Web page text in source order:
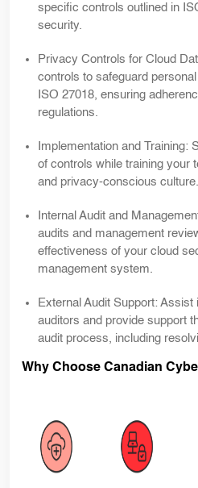
specific controls outlined in
security.
Privacy Controls for Cloud
controls to safeguard
ISO 27018, ensuring
regulations.
Implementation and Training:
of controls while training your
and privacy-conscious culture.
Internal Audit and
audits and management
effectiveness of your cloud
management system.
External Audit Support: Assist
auditors and provide support
audit process, including
Why Choose Canadian